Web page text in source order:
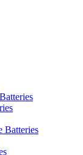
Batteries